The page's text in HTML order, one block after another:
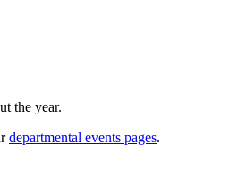
the year.
departmental events pages.